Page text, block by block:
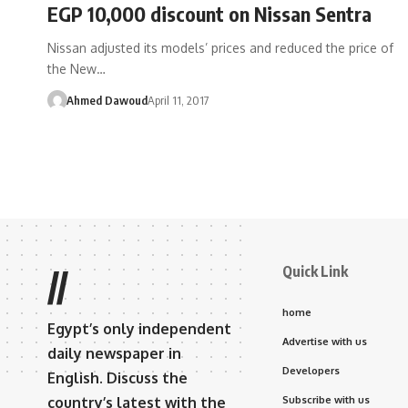
EGP 10,000 discount on Nissan Sentra
Nissan adjusted its models’ prices and reduced the price of
the New…
Ahmed DawoudApril 11, 2017
//
Egypt’s only independent
daily newspaper in
English. Discuss the
country’s latest with the
Quick Link
home
Advertise with us
Developers
Subscribe with us